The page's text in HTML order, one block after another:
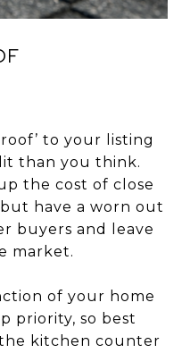
to your listing
than you think.
the cost of close
have a worn out
buyers and leave
market.
of your home
priority, so best
kitchen counter